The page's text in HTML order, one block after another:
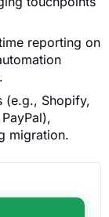
reporting on
(e.g., Shopify,
migration.